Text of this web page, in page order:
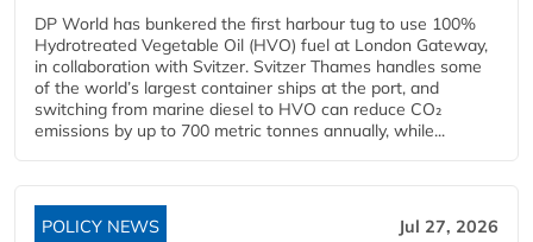
DP World has bunkered the first harbour tug to use 100%
Hydrotreated Vegetable Oil (HVO) fuel at London Gateway,
in collaboration with Svitzer. Svitzer Thames handles some
of the world’s largest container ships at the port, and
switching from marine diesel to HVO can reduce CO₂
emissions by up to 700 metric tonnes annually, while...
POLICY NEWS Jul 27, 2026